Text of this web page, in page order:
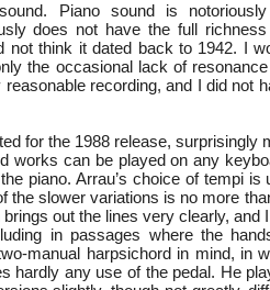
Piano sound is
does not have the full
not think it dated back to 1942. I
the occasional lack of
recording, and I did not
for the 1988 release, surprisingly
works can be played on any
piano. Arrau’s choice of tempi is
the slower variations is no more
out the lines very clearly, and
in passages where the
manual harpsichord in mind, in
hardly any use of the pedal. He